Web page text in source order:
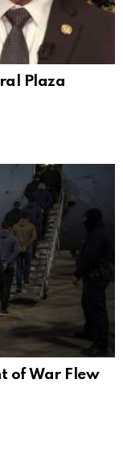
Plaza
of War Flew